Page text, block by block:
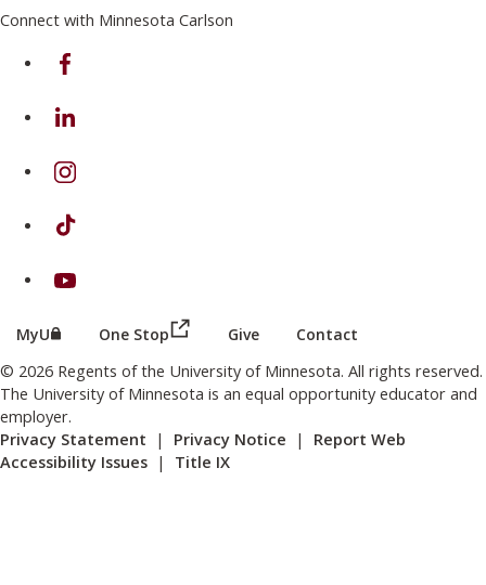
Connect with Minnesota Carlson
on Facebook
on Linkedin
on Instagram
on TikTok
on Youtube
MyU (this link opens in a new browser window or tab)
One Stop (this link opens in a new browser
Give Contact
© 2026 Regents of the University of Minnesota. All rights reserved.
The University of Minnesota is an equal opportunity educator and
employer.
Privacy Statement | Privacy Notice | Report Web
Accessibility Issues | Title IX